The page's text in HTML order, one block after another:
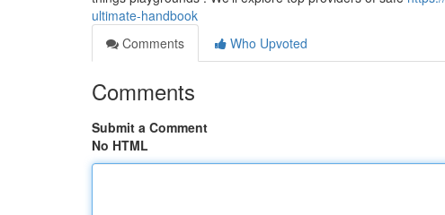
ultimate-handbook
Comments
Who Upvoted
Comments
Submit a Comment
No HTML